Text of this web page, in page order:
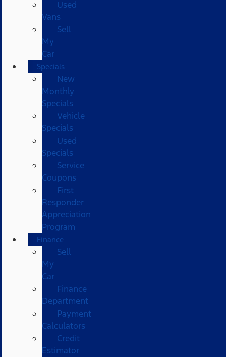
Used
Vans
Sell
My
Car
Specials
New
Monthly
Specials
Vehicle
Specials
Used
Specials
Service
Coupons
First
Responder
Appreciation
Program
Finance
Sell
My
Car
Finance
Department
Payment
Calculators
Credit
Estimator